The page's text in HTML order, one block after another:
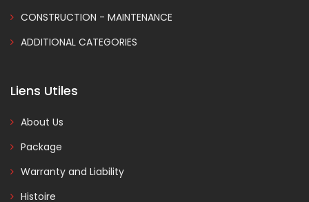
CONSTRUCTION - MAINTENANCE
ADDITIONAL CATEGORIES
Liens Utiles
About Us
Package
Warranty and Liability
Histoire